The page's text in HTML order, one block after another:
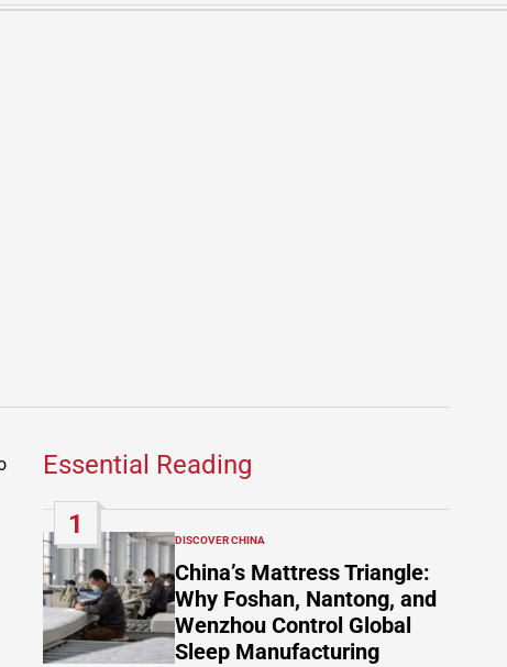
Essential Reading
1
POSTED
IN
DISCOVER CHINA
China’s Mattress Triangle:
Why Foshan, Nantong, and
Wenzhou Control Global
Sleep Manufacturing